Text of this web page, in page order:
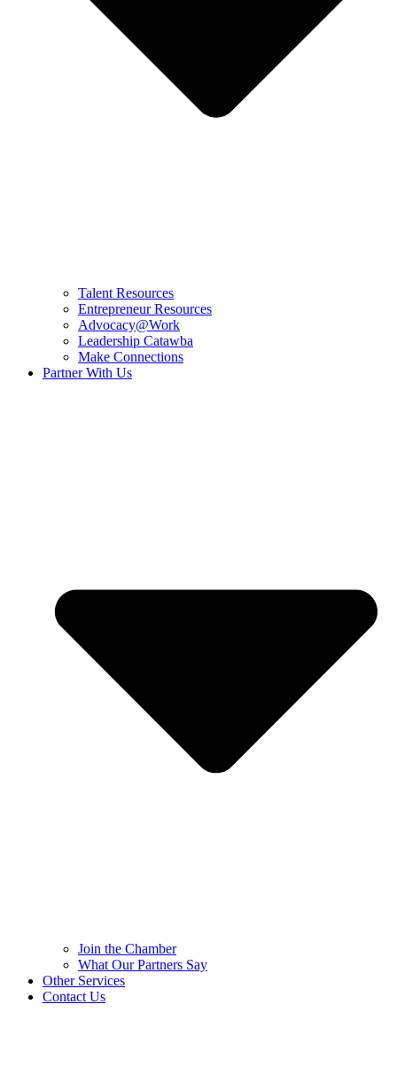
Talent Resources
Entrepreneur Resources
Advocacy@Work
Leadership Catawba
Make Connections
Partner With Us
Join the Chamber
What Our Partners Say
Other Services
Contact Us